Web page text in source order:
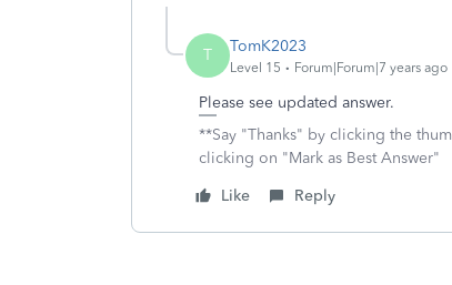
T TomK2023
Level 15 Forum|Forum|7 years ago
Please see updated answer.
**Say "Thanks" by clicking the
clicking on "Mark as Best Answer"
Like
Reply